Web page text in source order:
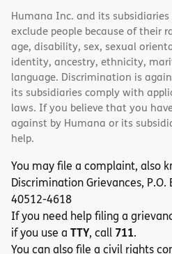
Humana Inc. and its
exclude people because of their
age, disability, sex, sexual
identity, ancestry, ethnicity,
language. Discrimination is
its subsidiaries comply with
laws. If you believe that you
against by Humana or its
help.
You may file a complaint, also
Discrimination Grievances, P.O.
40512-4618
If you need help filing a
if you use a TTY, call 711.
You can also file a civil rights